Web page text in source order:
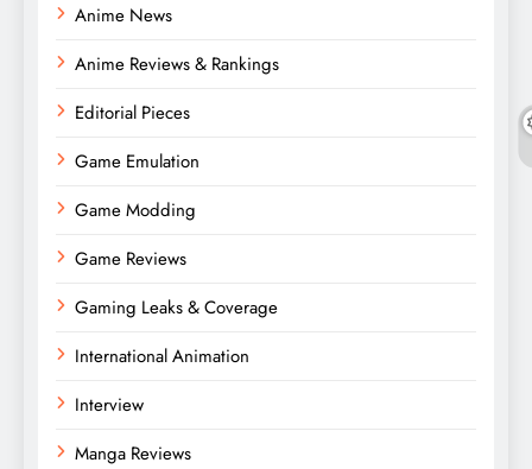
Anime News
Anime Reviews & Rankings
Editorial Pieces
Game Emulation
Game Modding
Game Reviews
Gaming Leaks & Coverage
International Animation
Interview
Manga Reviews